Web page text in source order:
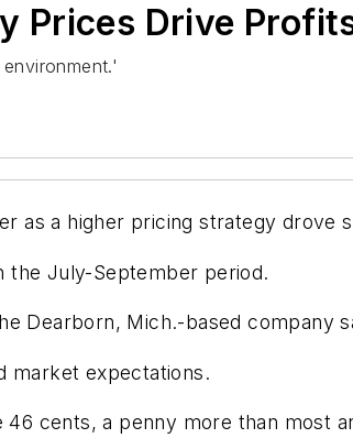
Prices Drive
as a higher pricing strategy drove
the July-September period.
Dearborn, Mich.-based company
market expectations.
cents, a penny more than most